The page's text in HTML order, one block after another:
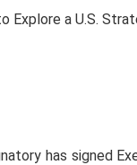
has signed